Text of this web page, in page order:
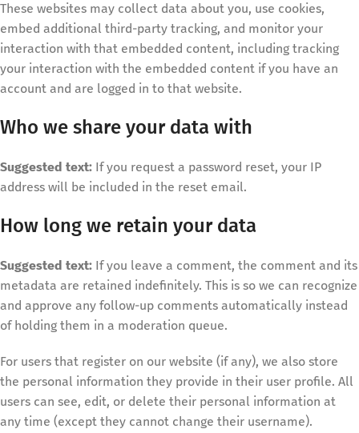
These websites may collect data about you, use cookies,
embed additional third-party tracking, and monitor your
interaction with that embedded content, including tracking
your interaction with the embedded content if you have an
account and are logged in to that website.
Who we share your data with
Suggested text: If you request a password reset, your IP
address will be included in the reset email.
How long we retain your data
Suggested text: If you leave a comment, the comment and its
metadata are retained indefinitely. This is so we can recognize
and approve any follow-up comments automatically instead
of holding them in a moderation queue.
For users that register on our website (if any), we also store
the personal information they provide in their user profile. All
users can see, edit, or delete their personal information at
any time (except they cannot change their username).